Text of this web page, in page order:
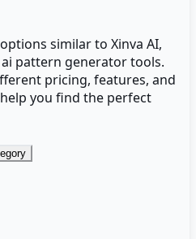
similar to Xinva AI,
ai pattern generatortools.
pricing, features, and
you find the perfect